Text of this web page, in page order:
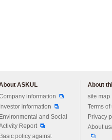
ASKUL
information
Investor information
Environmental and Social
Report
Basic policy against
About
site map
Terms of
Privacy
About